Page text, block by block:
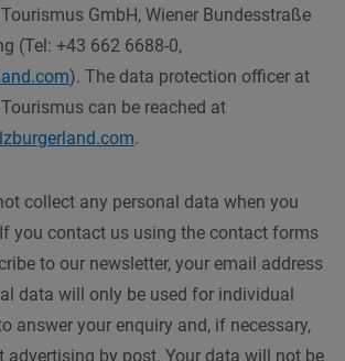
GmbH, Wiener Bundesstraße
(Tel: +43 662 6688-0,
). The data protection officer at
can be reached at
.
collect any personal data when you
you contact us using the contact forms
to our newsletter, your email address
data will only be used for individual
answer your enquiry and, if necessary,
advertising by post. Your data will not be